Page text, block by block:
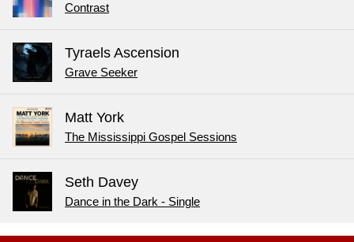
Contrast
Tyraels Ascension
Grave Seeker
Matt York
The Mississippi Gospel Sessions
Seth Davey
Dance in the Dark - Single